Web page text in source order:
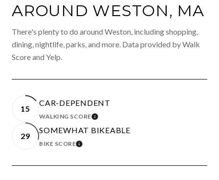
AROUND WESTON, MA
There's plenty to do around Weston, including shopping,
dining, nightlife, parks, and more. Data provided by Walk
Score and Yelp.
15
CAR-DEPENDENT
WALKING SCORELEARN MORE
29
SOMEWHAT BIKEABLE
BIKE SCORELEARN MORE